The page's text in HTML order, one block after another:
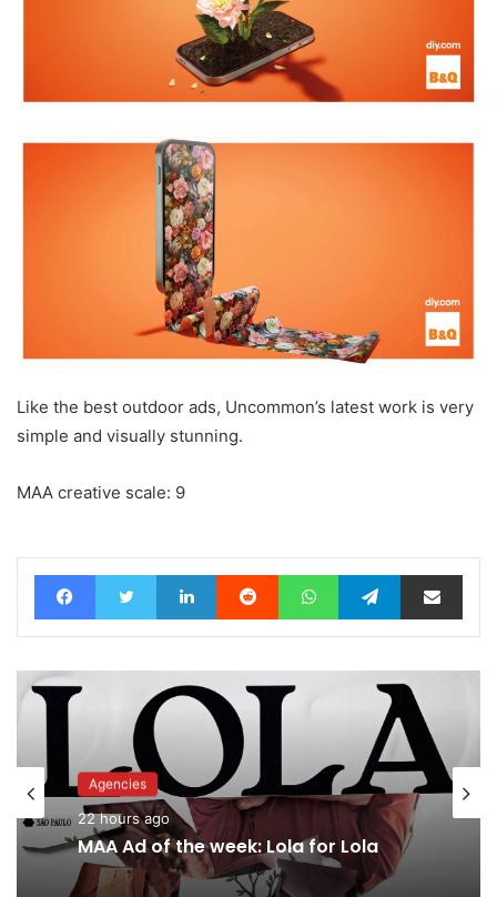
Like the best outdoor ads, Uncommon’s latest work is very
simple and visually stunning.
MAA creative scale: 9
FacebookTwitter LinkedIn Reddit WhatsAppTelegramShare via Email
Agencies
22 hours ago
MAA Ad of the week: Lola for Lola
Advertisers
1 day ago